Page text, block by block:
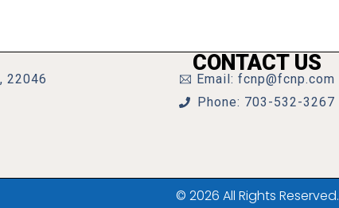
22046
CONTACT US
Email: fcnp@fcnp.com
Phone: 703-532-3267
© 2026 All Rights Reserved.